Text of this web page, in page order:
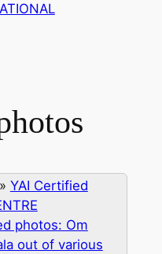
» YAI Certified
photos: Om
out of various